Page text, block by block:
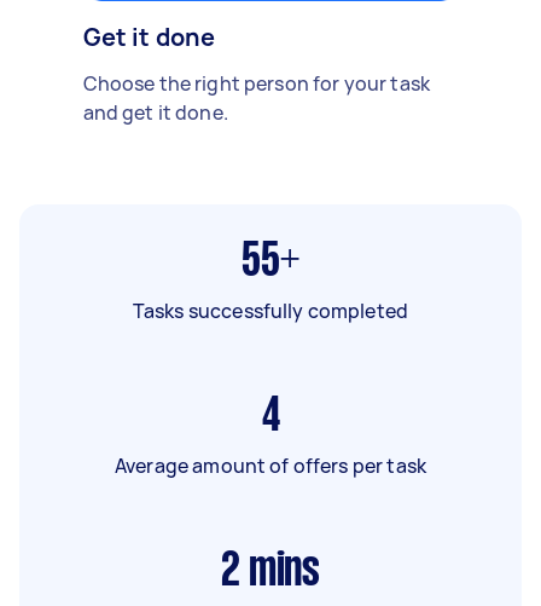
Get it done
Choose the right person for your task
and get it done.
55+
Tasks successfully completed
4
Average amount of offers per task
2 mins